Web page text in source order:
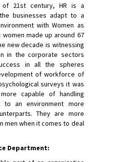
of 21st century, HR is a
businesses adapt to a
with Women as
made up around 67
new decade is witnessing
in the corporate sectors
in all the spheres
of workforce of
surveys it was
capable of handling
to an environment more
They are more
men when it comes to deal
Department: